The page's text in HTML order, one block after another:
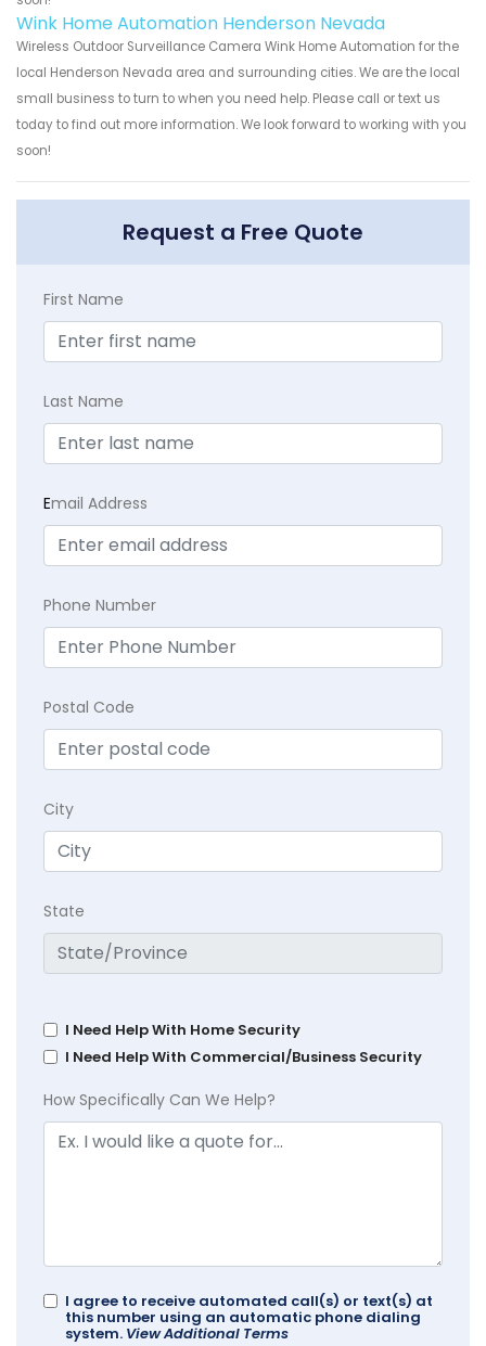
Wink Home Automation Henderson Nevada
Wireless Outdoor Surveillance Camera Wink Home Automation for the
local Henderson Nevada area and surrounding cities. We are the local
small business to turn to when you need help. Please call or text us
today to find out more information. We look forward to working with you
soon!
Request a Free Quote
First Name
Last Name
Email Address
Phone Number
Postal Code
City
State
I Need Help With Home Security
I Need Help With Commercial/Business Security
How Specifically Can We Help?
I agree to receive automated call(s) or text(s) at
this number using an automatic phone dialing
system. View Additional Terms